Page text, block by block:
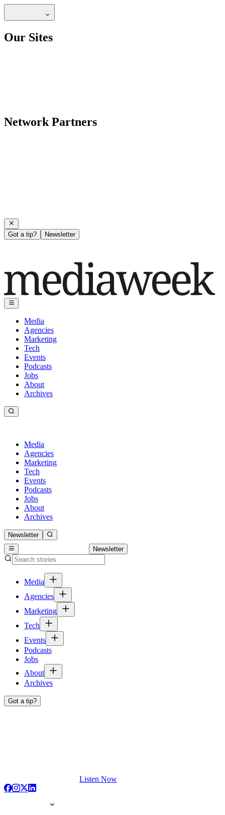
Our Sites
Network Partners
Got a tip? Newsletter
Media
Agencies
Marketing
Tech
Events
Podcasts
Jobs
About
Archives
Media
Agencies
Marketing
Tech
Events
Podcasts
Jobs
About
Archives
Newsletter
Newsletter
Media
Agencies
Marketing
Tech
Events
Podcasts
Jobs
About
Archives
Got a tip?
Listen Now